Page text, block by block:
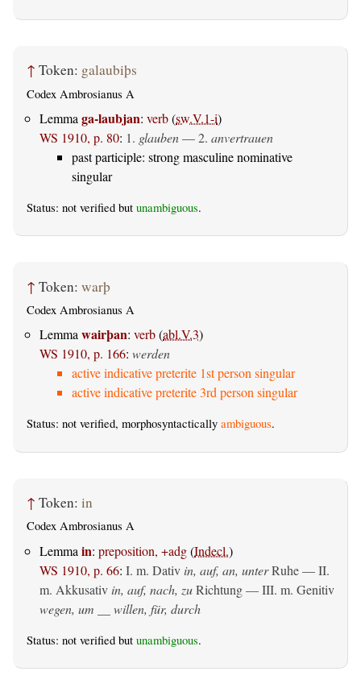
↑ Token: galaubiþs
Codex Ambrosianus A
Lemma ga-laubjan: verb(sw.V.1-i)
WS 1910, p. 80: 1. glauben— 2. anvertrauen
past participle: strong masculine nominative
singular
Status: not verified but unambiguous.
↑ Token: warþ
Codex Ambrosianus A
Lemmawairþan: verb(abl.V.3)
WS 1910, p. 166: werden
active indicative preterite 1st person singular
active indicative preterite 3rd person singular
Status: not verified, morphosyntactically ambiguous.
↑ Token: in
Codex Ambrosianus A
Lemma in: preposition, +adg(Indecl.)
WS 1910, p. 66: I. m. Dativ in, auf, an, unterRuhe — II.
m. Akkusativ in, auf, nach, zuRichtung — III. m. Genitiv
wegen, um __ willen, für, durch
Status: not verified but unambiguous.